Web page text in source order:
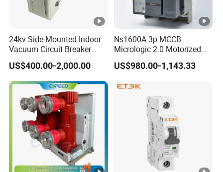
Technical parametors
Ue(50/60Hz)
600V
Rated voltage (V).Ue(DC) 250V
Rated insulation voltage
(V).Ui(50/60Hz)
Rated pulse voltage (kV).
Ultimate Breaking Capacity
24kv Side-Mounted Indoor
Vacuum Circuit Breaker
630A 50Hz 20ka AC
US$400.00-2,000.00
Ns1600A 3p MCCB
Micrologic 2.0 Motorized
Electrically Operated
Molded Case Circuit Breaker
US$980.00-1,143.33